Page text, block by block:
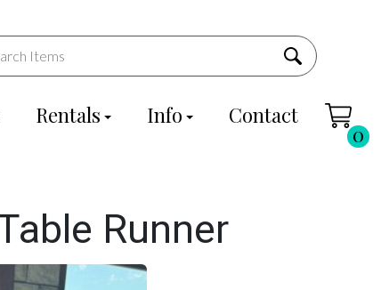
Rentals Info Contact
0
Runner